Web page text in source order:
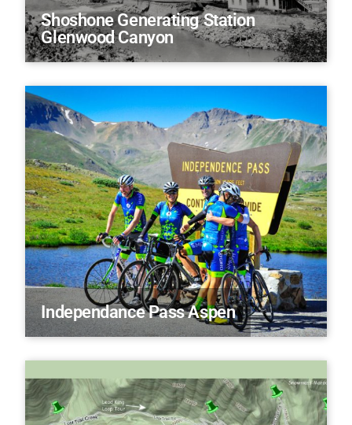
Shoshone Generating Station
Glenwood Canyon
Independance Pass Aspen